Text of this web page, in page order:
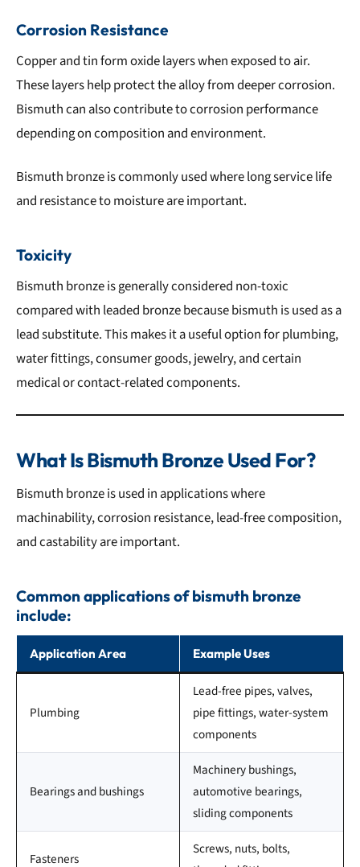
Corrosion Resistance
Copper and tin form oxide layers when exposed to air.
These layers help protect the alloy from deeper corrosion.
Bismuth can also contribute to corrosion performance
depending on composition and environment.
Bismuth bronze is commonly used where long service life
and resistance to moisture are important.
Toxicity
Bismuth bronze is generally considered non-toxic
compared with leaded bronze because bismuth is used as a
lead substitute. This makes it a useful option for plumbing,
water fittings, consumer goods, jewelry, and certain
medical or contact-related components.
What Is Bismuth Bronze Used For?
Bismuth bronze is used in applications where
machinability, corrosion resistance, lead-free composition,
and castability are important.
Common applications of bismuth bronze
include:
Application Area Example Uses
Plumbing
Lead-free pipes, valves,
pipe fittings, water-system
components
Bearings and bushings
Machinery bushings,
automotive bearings,
sliding components
Fasteners
Screws, nuts, bolts,